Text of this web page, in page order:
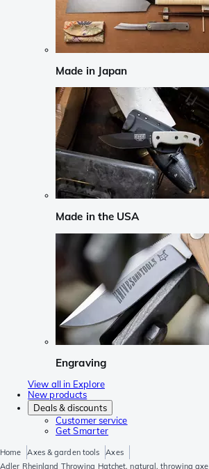
Made in Japan
Made in the USA
Engraving
View all in Explore
New products
Deals & discounts
Customer service
Get Smarter
Home Axes & garden tools
Axes
Adler Rheinland Throwing Hatchet, natural, throwing axe